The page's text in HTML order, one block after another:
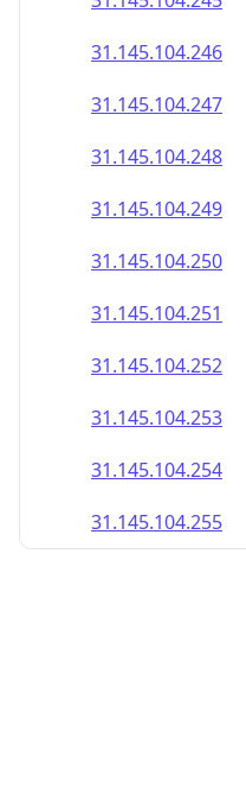
31.145.104.246
31.145.104.247
31.145.104.248
31.145.104.249
31.145.104.250
31.145.104.251
31.145.104.252
31.145.104.253
31.145.104.254
31.145.104.255